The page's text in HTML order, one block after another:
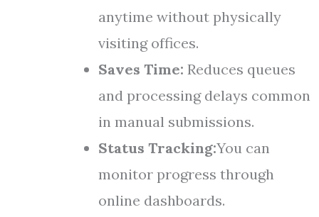
anytime without physically
visiting offices.
Saves Time: Reduces queues
and processing delays common
in manual submissions.
Status Tracking:You can
monitor progress through
online dashboards.